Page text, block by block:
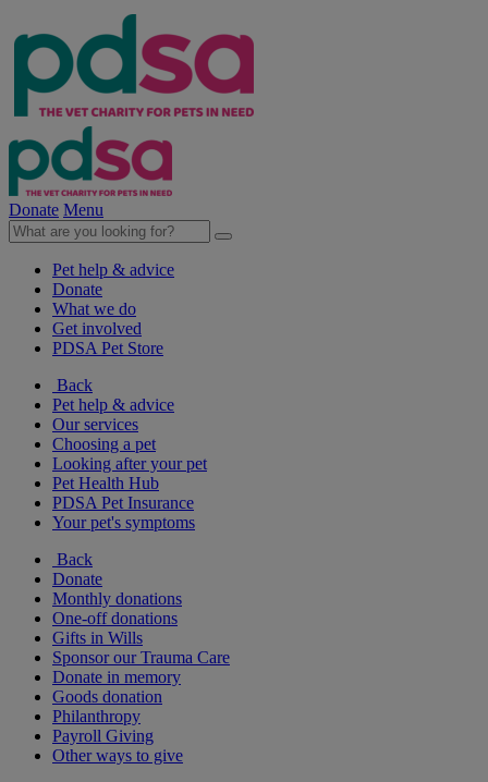
Donate Menu
Pet help & advice
Donate
What we do
Get involved
PDSA Pet Store
Back
Pet help & advice
Our services
Choosing a pet
Looking after your pet
Pet Health Hub
PDSA Pet Insurance
Your pet's symptoms
Back
Donate
Monthly donations
One-off donations
Gifts in Wills
Sponsor our Trauma Care
Donate in memory
Goods donation
Philanthropy
Payroll Giving
Other ways to give